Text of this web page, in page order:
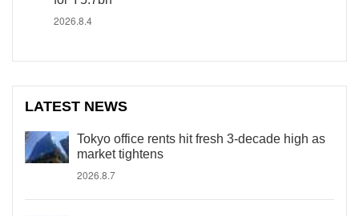
2026.8.4
LATEST NEWS
Tokyo office rents hit fresh 3-decade high as
market tightens
2026.8.7